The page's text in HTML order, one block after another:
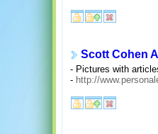
Scott Cohen
- Pictures with
- http://